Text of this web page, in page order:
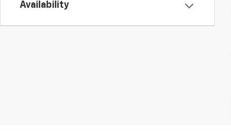
Availability